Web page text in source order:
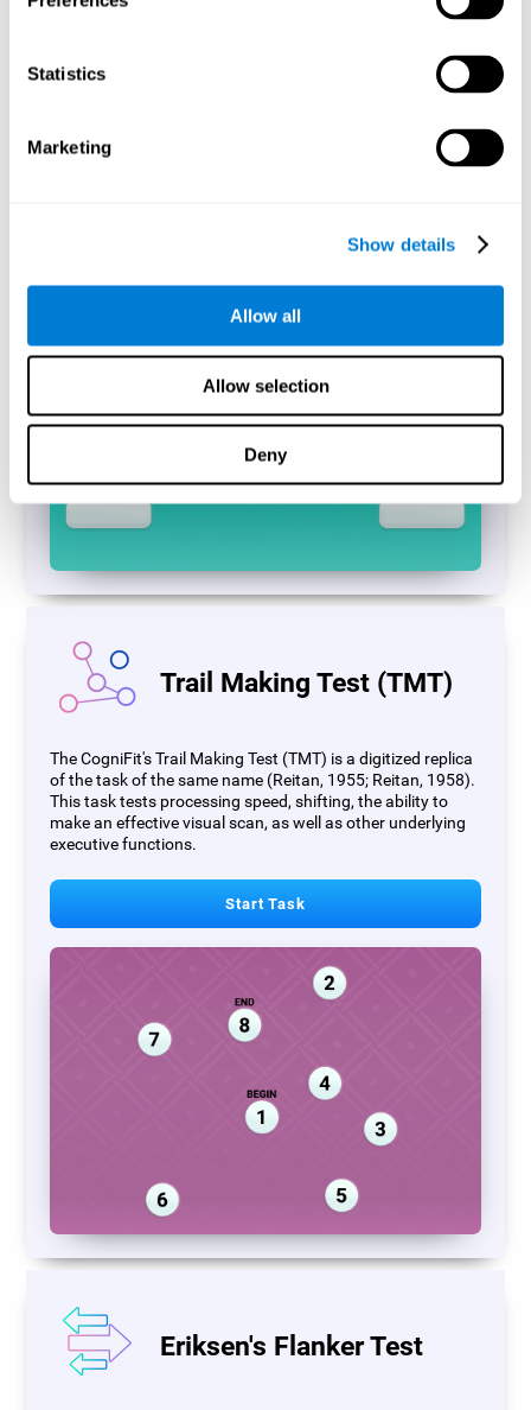
Statistics
Marketing
Show details
Allow all
Allow selection
Deny
The CogniFit's Simon Test is a digitized replica of the task
difference between the reaction time between incongruent
and congruent trials that have been answered correctly,
Trail Making Test (TMT)
The CogniFit's Trail Making Test (TMT) is a digitized replica
of the task of the same name (Reitan, 1955; Reitan, 1958).
This task tests processing speed, shifting, the ability to
make an effective visual scan, as well as other underlying
executive functions.
Start Task
Eriksen's Flanker Test